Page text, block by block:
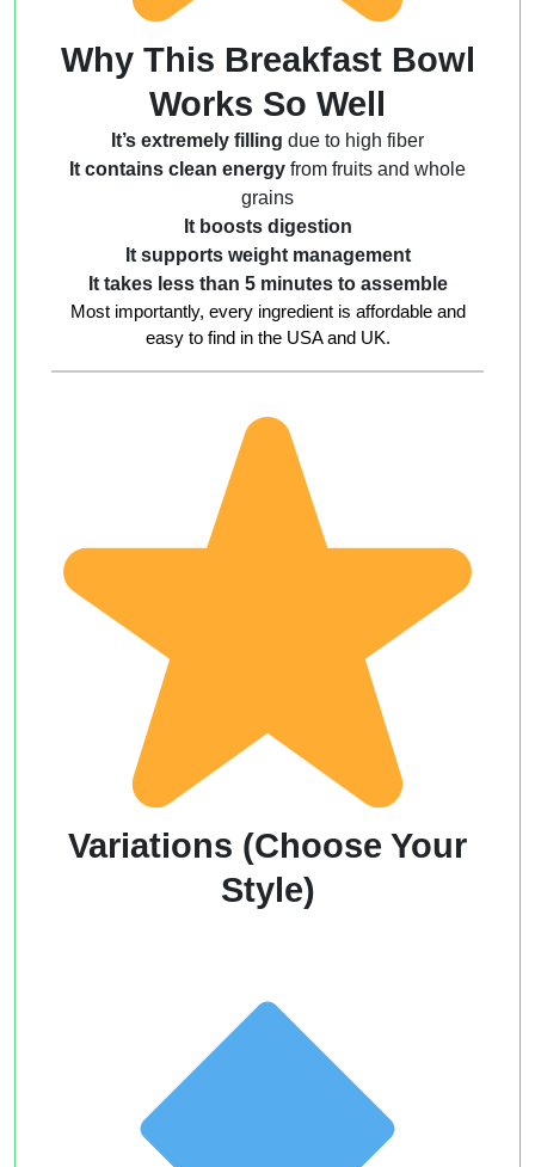
Why This Breakfast Bowl
Works So Well
It’s extremely filling due to high fiber
It contains clean energy from fruits and whole
grains
It boosts digestion
It supports weight management
It takes less than 5 minutes to assemble
Most importantly, every ingredient is affordable and
easy to find in the USA and UK.
Variations (Choose Your
Style)